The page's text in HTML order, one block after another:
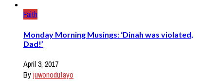
Faith
Monday Morning Musings: ‘Dinah was violated,
Dad!’
April 3, 2017
Byjuwonodutayo